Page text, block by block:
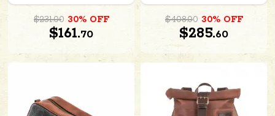
$231.00 30% OFF
$161.70
$408.00 30% OFF
$285.60